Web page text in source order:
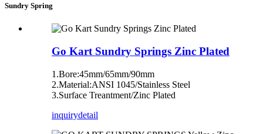
Sundry Spring
Go Kart Sundry Springs Zinc Plated
1.Bore:45mm/65mm/90mm
2.Material:ANSI 1045/Stainless Steel
3.Surface Treantment/Zinc Plated
inquirydetail